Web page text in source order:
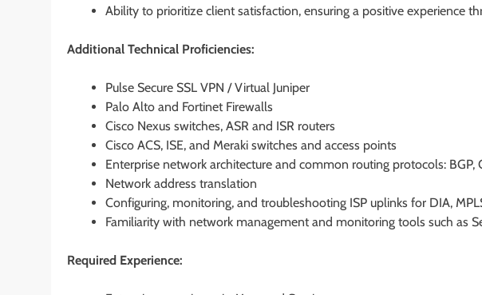
Ability to prioritize client satisfaction, ensuring a positive experience
Additional Technical Proficiencies:
Pulse Secure SSL VPN / Virtual Juniper
Palo Alto and Fortinet Firewalls
Cisco Nexus switches, ASR and ISR routers
Cisco ACS, ISE, and Meraki switches and access points
Enterprise network architecture and common routing protocols: BGP,
Network address translation
Configuring, monitoring, and troubleshooting ISP uplinks for DIA,
Familiarity with network management and monitoring tools such as
Required Experience: